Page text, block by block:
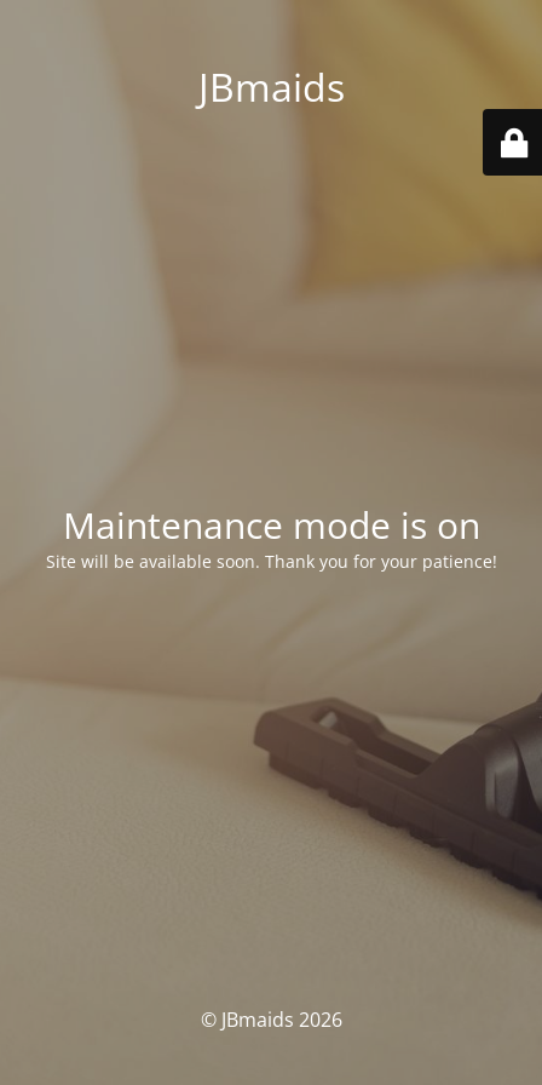
JBmaids
Maintenance mode is on
Site will be available soon. Thank you for your patience!
© JBmaids 2026